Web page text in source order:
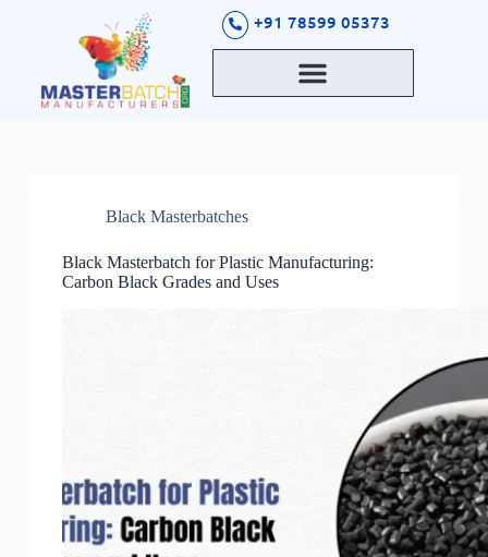
+91 78599 05373
Black Masterbatches
Black Masterbatch for Plastic Manufacturing:
Carbon Black Grades and Uses